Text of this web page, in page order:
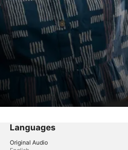
Languages
Original Audio